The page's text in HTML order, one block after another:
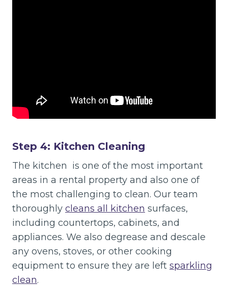
Step 4: Kitchen Cleaning
The kitchen is one of the most important
areas in a rental property and also one of
the most challenging to clean. Our team
thoroughly cleans all kitchen surfaces,
including countertops, cabinets, and
appliances. We also degrease and descale
any ovens, stoves, or other cooking
equipment to ensure they are left sparkling
clean.